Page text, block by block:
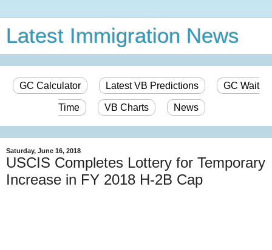
Latest Immigration News
GC Calculator Latest VB Predictions GC Wait
Time VB Charts News
Saturday, June 16, 2018
USCIS Completes Lottery for Temporary
Increase in FY 2018 H-2B Cap